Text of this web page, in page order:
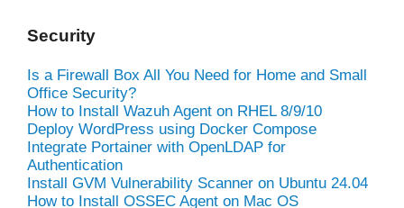
Security
Is a Firewall Box All You Need for Home and Small
Office Security?
How to Install Wazuh Agent on RHEL 8/9/10
Deploy WordPress using Docker Compose
Integrate Portainer with OpenLDAP for
Authentication
Install GVM Vulnerability Scanner on Ubuntu 24.04
How to Install OSSEC Agent on Mac OS